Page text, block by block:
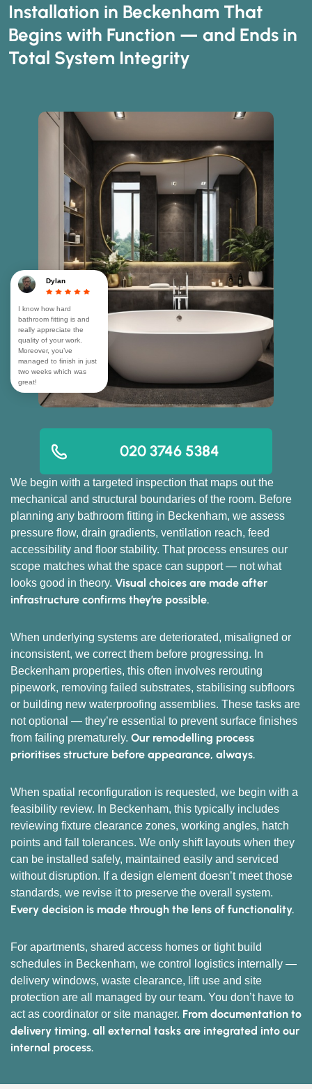
Installation in Beckenham That
Begins with Function — and Ends in
Total System Integrity
Dylan
I know how hard
bathroom fitting is and
really appreciate the
quality of your work.
Moreover, you’ve
managed to finish in just
two weeks which was
great!
020 3746 5384
We begin with a targeted inspection that maps out the
mechanical and structural boundaries of the room. Before
planning any bathroom fitting in Beckenham, we assess
pressure flow, drain gradients, ventilation reach, feed
accessibility and floor stability. That process ensures our
scope matches what the space can support — not what
looks good in theory. Visual choices are made after
infrastructure confirms they’re possible.
When underlying systems are deteriorated, misaligned or
inconsistent, we correct them before progressing. In
Beckenham properties, this often involves rerouting
pipework, removing failed substrates, stabilising subfloors
or building new waterproofing assemblies. These tasks are
not optional — they’re essential to prevent surface finishes
from failing prematurely. Our remodelling process
prioritises structure before appearance, always.
When spatial reconfiguration is requested, we begin with a
feasibility review. In Beckenham, this typically includes
reviewing fixture clearance zones, working angles, hatch
points and fall tolerances. We only shift layouts when they
can be installed safely, maintained easily and serviced
without disruption. If a design element doesn’t meet those
standards, we revise it to preserve the overall system.
Every decision is made through the lens of functionality.
For apartments, shared access homes or tight build
schedules in Beckenham, we control logistics internally —
delivery windows, waste clearance, lift use and site
protection are all managed by our team. You don’t have to
act as coordinator or site manager. From documentation to
delivery timing, all external tasks are integrated into our
internal process.